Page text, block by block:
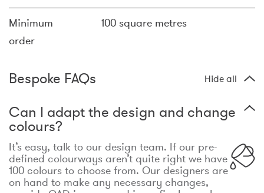
Minimum
order
100 square metres
Bespoke FAQs Hide all
Can I adapt the design and change
colours?
It’s easy, talk to our design team. If our pre-
defined colourways aren’t quite right we have
100 colours to choose from. Our designers are
on hand to make any necessary changes,